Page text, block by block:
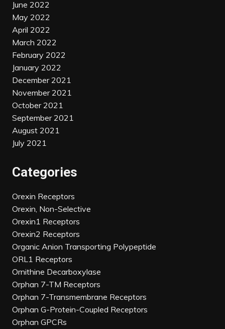
June 2022
May 2022
April 2022
March 2022
February 2022
January 2022
December 2021
November 2021
October 2021
September 2021
August 2021
July 2021
Categories
Orexin Receptors
Orexin, Non-Selective
Orexin1 Receptors
Orexin2 Receptors
Organic Anion Transporting Polypeptide
ORL1 Receptors
Ornithine Decarboxylase
Orphan 7-TM Receptors
Orphan 7-Transmembrane Receptors
Orphan G-Protein-Coupled Receptors
Orphan GPCRs